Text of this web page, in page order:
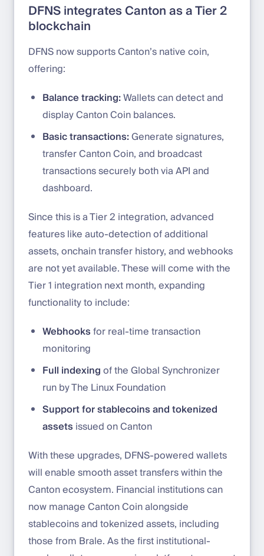
DFNS integrates Canton as a Tier 2
blockchain
DFNS now supports Canton’s native coin,
offering:
Balance tracking:Wallets can detect and
display Canton Coin balances.
Basic transactions:Generate signatures,
transfer Canton Coin, and broadcast
transactions securely both via API and
dashboard.
Since this is a Tier 2 integration, advanced
features like auto-detection of additional
assets, onchain transfer history, and webhooks
are not yet available. These will come with the
Tier 1 integration next month, expanding
functionality to include:
Webhooksfor real-time transaction
monitoring
Full indexingof the Global Synchronizer
run by The Linux Foundation
Support for stablecoins and tokenized
assets issued on Canton
With these upgrades, DFNS-powered wallets
will enable smooth asset transfers within the
Canton ecosystem. Financial institutions can
now manage Canton Coin alongside
stablecoins and tokenized assets, including
those from Brale. As the first institutional-